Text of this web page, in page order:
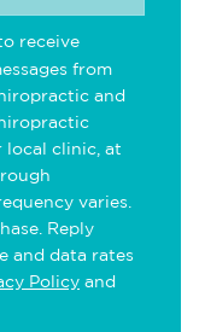
receive
from
and
local clinic, at
varies.
Reply
and data rates
Policy and